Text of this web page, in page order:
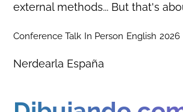
external methods... But that's
Conference Talk In Person English 2026
Nerdearla España